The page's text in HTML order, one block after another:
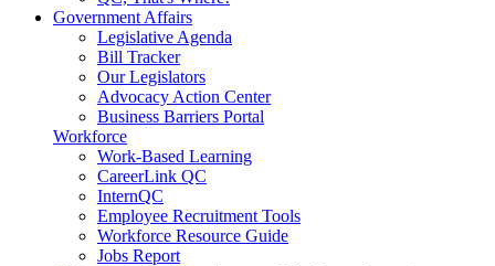
Government Affairs
Legislative Agenda
Bill Tracker
Our Legislators
Advocacy Action Center
Business Barriers Portal
Workforce
Work-Based Learning
CareerLink QC
InternQC
Employee Recruitment Tools
Workforce Resource Guide
Jobs Report